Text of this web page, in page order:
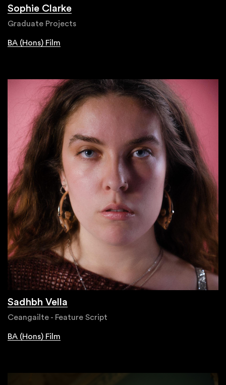
Sophie Clarke
Graduate Projects
BA (Hons) Film
Sadhbh Vella
Ceangailte - Feature Script
BA (Hons) Film